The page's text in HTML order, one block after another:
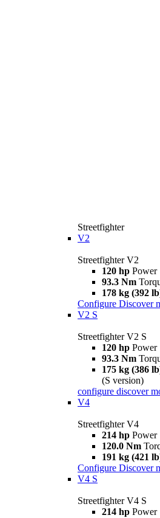
Streetfighter
V2
Streetfighter V2
120 hp Power
93.3 Nm
178 kg (392
Configure Discover
V2 S
Streetfighter V2 S
120 hp Power
93.3 Nm
175 kg (386
(S version)
configure discover
V4
Streetfighter V4
214 hp Power
120.0 Nm
191 kg (421
Configure Discover
V4 S
Streetfighter V4 S
214 hp Power